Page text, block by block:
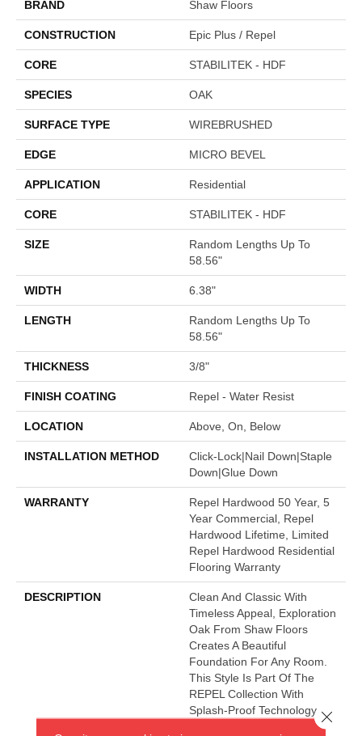
BRAND Shaw Floors
CONSTRUCTION Epic Plus / Repel
CORE STABILITEK - HDF
SPECIES OAK
SURFACE TYPE WIREBRUSHED
EDGE MICRO BEVEL
APPLICATION Residential
CORE STABILITEK - HDF
SIZE
Random Lengths Up To
58.56"
WIDTH 6.38"
LENGTH
Random Lengths Up To
58.56"
THICKNESS 3/8"
FINISH COATING Repel - Water Resist
LOCATION Above, On, Below
INSTALLATION METHOD
Click-Lock|Nail Down|Staple
Down|Glue Down
WARRANTY
Repel Hardwood 50 Year, 5
Year Commercial, Repel
Hardwood Lifetime, Limited
Repel Hardwood Residential
Flooring Warranty
DESCRIPTION
Clean And Classic With
Timeless Appeal, Exploration
Oak From Shaw Floors
Creates A Beautiful
Foundation For Any Room.
This Style Is Part Of The
REPEL Collection With
Splash-Proof Technology
Close